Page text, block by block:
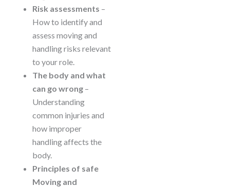
Risk assessments –
How to identify and
assess moving and
handling risks relevant
to your role.
The body and what
can go wrong –
Understanding
common injuries and
how improper
handling affects the
body.
Principles of safe
Moving and